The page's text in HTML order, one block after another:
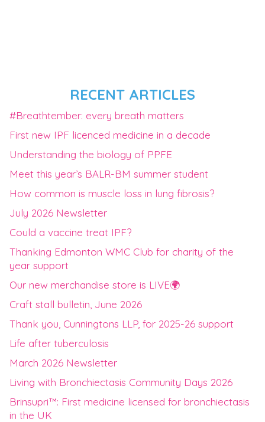
RECENT ARTICLES
#Breathtember: every breath matters
First new IPF licenced medicine in a decade
Understanding the biology of PPFE
Meet this year’s BALR-BM summer student
How common is muscle loss in lung fibrosis?
July 2026 Newsletter
Could a vaccine treat IPF?
Thanking Edmonton WMC Club for charity of the
year support
Our new merchandise store is LIVE🌍
Craft stall bulletin, June 2026
Thank you, Cunningtons LLP, for 2025-26 support
Life after tuberculosis
March 2026 Newsletter
Living with Bronchiectasis Community Days 2026
Brinsupri™: First medicine licensed for bronchiectasis
in the UK